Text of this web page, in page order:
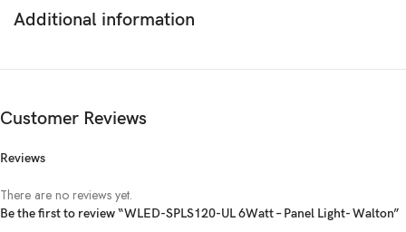
Temperature :
Additional information
Customer Reviews
Reviews
There are no reviews yet.
Be the first to review “WLED-SPLS120-UL 6Watt – Panel Light- Walton”